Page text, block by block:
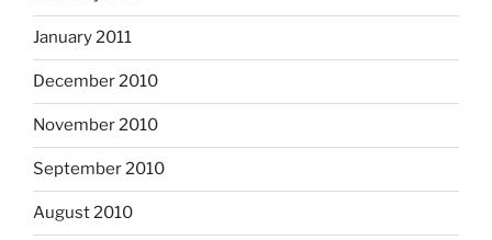
January 2011
December 2010
November 2010
September 2010
August 2010